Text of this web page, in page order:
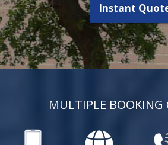
Instant
MULTIPLE BOOKING